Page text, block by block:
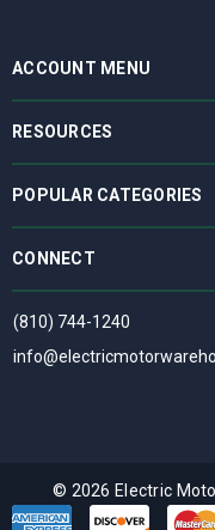
ACCOUNT MENU
RESOURCES
POPULAR CATEGORIES
CONNECT
(810) 744-1240
© 2026 Electric